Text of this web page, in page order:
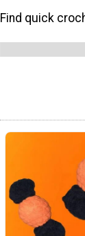
Find quick